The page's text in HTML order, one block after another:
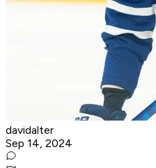
davidalter
Sep 14, 2024